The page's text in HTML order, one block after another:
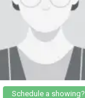
Schedule a showing?